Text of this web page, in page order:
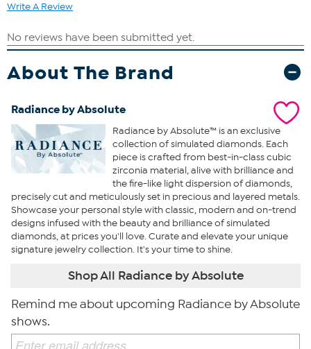
Write A Review
About The Brand
Radiance by Absolute
Radiance by Absolute™ is an exclusive
collection of simulated diamonds. Each
piece is crafted from best-in-class cubic
zirconia material, alive with brilliance and
the fire-like light dispersion of diamonds,
precisely cut and meticulously set in precious and layered metals.
Showcase your personal style with classic, modern and on-trend
designs infused with the beauty and brilliance of simulated
diamonds, at prices you'll love. Curate and elevate your unique
signature jewelry collection. It's your time to shine.
Shop All Radiance by Absolute
Remind me about upcoming Radiance by Absolute
shows.